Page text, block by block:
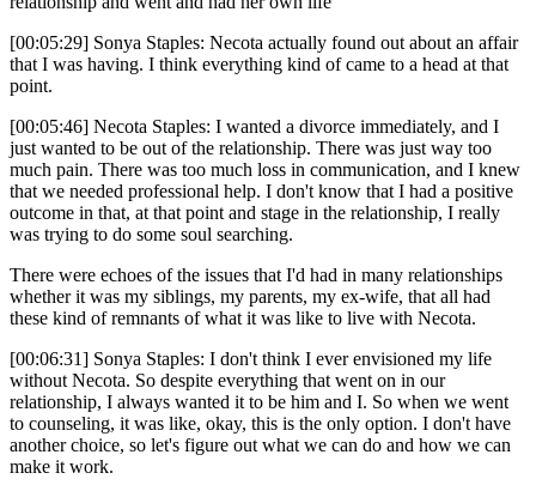
[00:05:29] Sonya Staples: Necota actually found out about an affair
that I was having. I think everything kind of came to a head at that
point.
[00:05:46] Necota Staples: I wanted a divorce immediately, and I
just wanted to be out of the relationship. There was just way too
much pain. There was too much loss in communication, and I knew
that we needed professional help. I don't know that I had a positive
outcome in that, at that point and stage in the relationship, I really
was trying to do some soul searching.
There were echoes of the issues that I'd had in many relationships
whether it was my siblings, my parents, my ex-wife, that all had
these kind of remnants of what it was like to live with Necota.
[00:06:31] Sonya Staples: I don't think I ever envisioned my life
without Necota. So despite everything that went on in our
relationship, I always wanted it to be him and I. So when we went
to counseling, it was like, okay, this is the only option. I don't have
another choice, so let's figure out what we can do and how we can
make it work.